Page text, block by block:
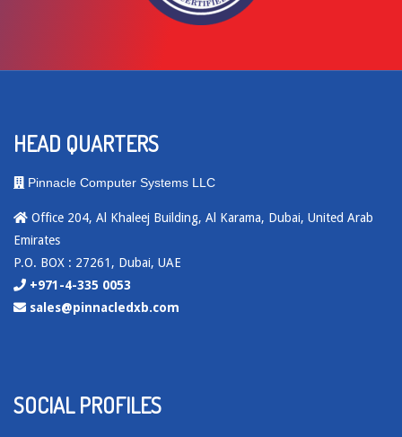
HEAD QUARTERS
Pinnacle Computer Systems LLC
Office 204, Al Khaleej Building, Al Karama, Dubai, United Arab
Emirates
P.O. BOX : 27261, Dubai, UAE
+971-4-335 0053
sales@pinnacledxb.com
SOCIAL PROFILES